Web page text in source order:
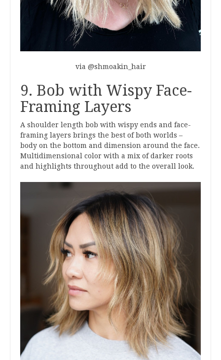
via @shmoakin_hair
9. Bob with Wispy Face-
Framing Layers
A shoulder length bob with wispy ends and face-
framing layers brings the best of both worlds –
body on the bottom and dimension around the face.
Multidimensional color with a mix of darker roots
and highlights throughout add to the overall look.